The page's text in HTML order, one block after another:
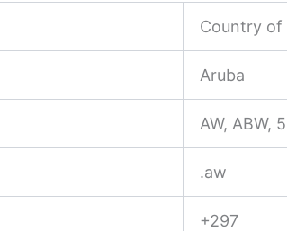
Country of
Aruba
AW, ABW,
.aw
+297